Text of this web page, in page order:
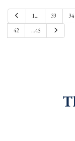
e
i
1… 33 34
42 …45